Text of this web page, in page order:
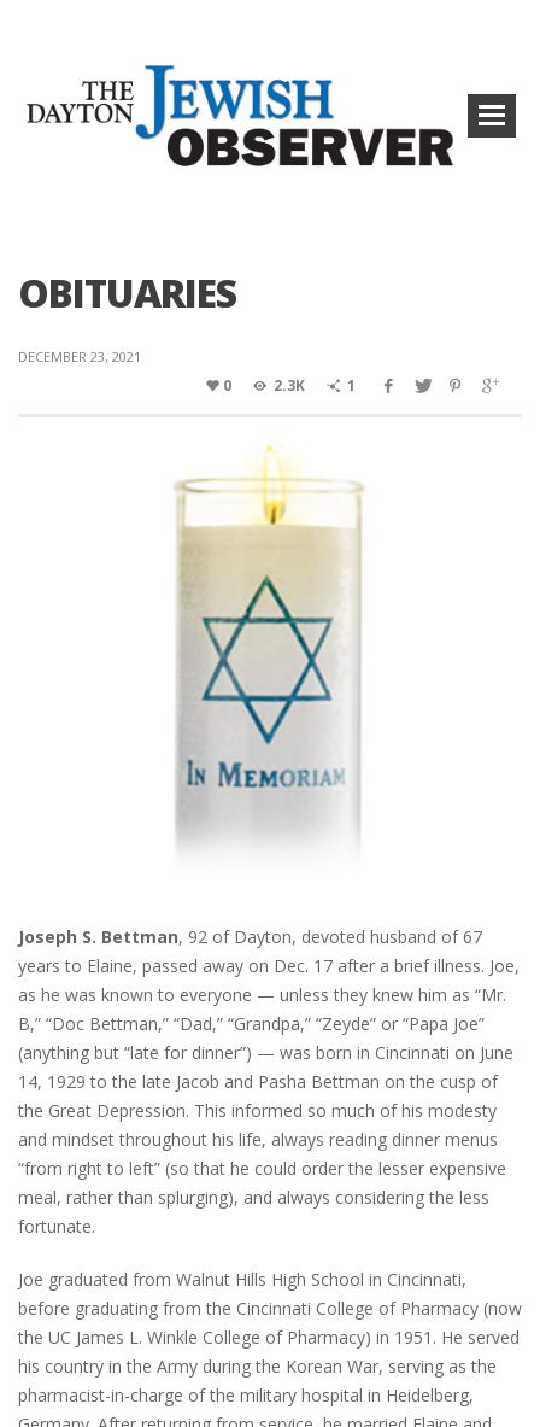
OBITUARIES
DECEMBER 23, 2021
0 2.3K 1
Joseph S. Bettman, 92 of Dayton, devoted husband of 67
years to Elaine, passed away on Dec. 17 after a brief illness. Joe,
as he was known to everyone — unless they knew him as “Mr.
B,” “Doc Bettman,” “Dad,” “Grandpa,” “Zeyde” or “Papa Joe”
(anything but “late for dinner”) — was born in Cincinnati on June
14, 1929 to the late Jacob and Pasha Bettman on the cusp of
the Great Depression. This informed so much of his modesty
and mindset throughout his life, always reading dinner menus
“from right to left” (so that he could order the lesser expensive
meal, rather than splurging), and always considering the less
fortunate.
Joe graduated from Walnut Hills High School in Cincinnati,
before graduating from the Cincinnati College of Pharmacy (now
the UC James L. Winkle College of Pharmacy) in 1951. He served
his country in the Army during the Korean War, serving as the
pharmacist-in-charge of the military hospital in Heidelberg,